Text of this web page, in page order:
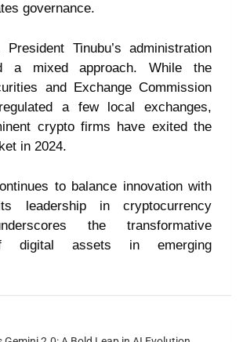
governance.
President Tinubu’s administration
a mixed approach. While the
and Exchange Commission
a few local exchanges,
crypto firms have exited the
in 2024.
to balance innovation with
leadership in cryptocurrency
the transformative
digital assets in emerging